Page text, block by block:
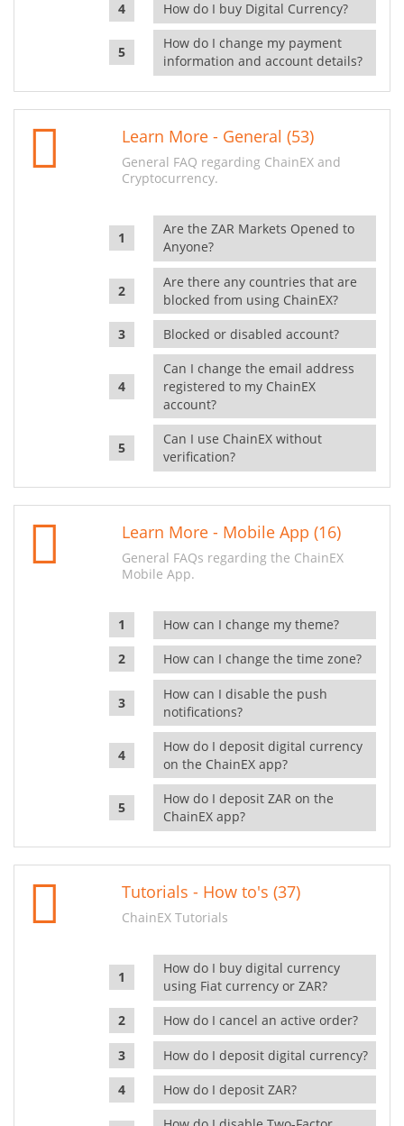
How do I buy Digital Currency?
How do I change my payment
information and account details?
Learn More - General (53)
General FAQ regarding ChainEX and
Cryptocurrency.
Are the ZAR Markets Opened to
Anyone?
Are there any countries that are
blocked from using ChainEX?
Blocked or disabled account?
Can I change the email address
registered to my ChainEX
account?
Can I use ChainEX without
verification?
Learn More - Mobile App (16)
General FAQs regarding the ChainEX
Mobile App.
How can I change my theme?
How can I change the time zone?
How can I disable the push
notifications?
How do I deposit digital currency
on the ChainEX app?
How do I deposit ZAR on the
ChainEX app?
Tutorials - How to's (37)
ChainEX Tutorials
How do I buy digital currency
using Fiat currency or ZAR?
How do I cancel an active order?
How do I deposit digital currency?
How do I deposit ZAR?